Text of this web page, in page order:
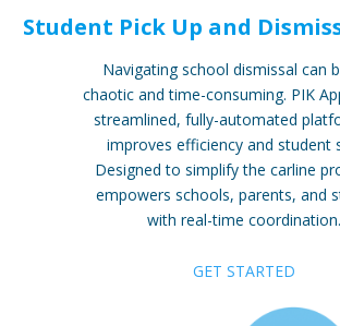
Student Pick Up and
Navigating school dismissal can
chaotic and time-consuming. PIK
streamlined, fully-automated
improves efficiency and student
Designed to simplify the carline
empowers schools, parents, and
with real-time coordination.
GET STARTED